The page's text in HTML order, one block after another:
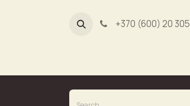
+370 (600) 20 305